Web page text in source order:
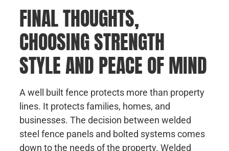
FINAL THOUGHTS,
CHOOSING STRENGTH
STYLE AND PEACE OF MIND
A well built fence protects more than property
lines. It protects families, homes, and
businesses. The decision between welded
steel fence panels and bolted systems comes
down to the needs of the property. Welded